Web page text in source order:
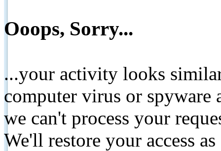
Ooops, Sorry...
...your activity looks
computer virus or spyware
we can't process your
We'll restore your access